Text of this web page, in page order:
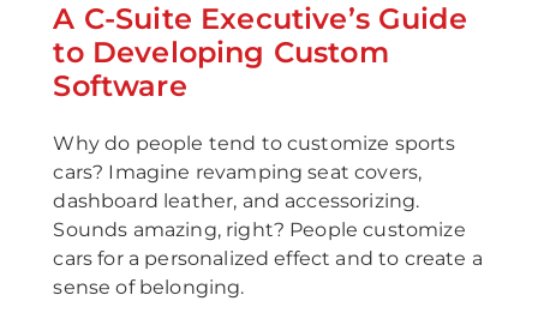
A C-Suite Executive’s Guide
to Developing Custom
Software
Why do people tend to customize sports
cars? Imagine revamping seat covers,
dashboard leather, and accessorizing.
Sounds amazing, right? People customize
cars for a personalized effect and to create a
sense of belonging.